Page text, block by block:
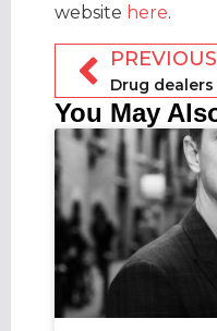
website here.
You May